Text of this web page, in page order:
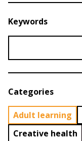
Keywords
Categories
Adult learning
Creative health